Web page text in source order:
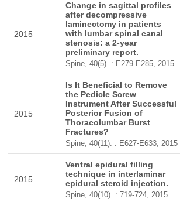
2015
Change in sagittal profiles
after decompressive
laminectomy in patients
with lumbar spinal canal
stenosis: a 2-year
preliminary report.
Spine, 40(5). : E279-E285, 2015
2015
Is It Beneficial to Remove
the Pedicle Screw
Instrument After Successful
Posterior Fusion of
Thoracolumbar Burst
Fractures?
Spine, 40(11). : E627-E633, 2015
2015
Ventral epidural filling
technique in interlaminar
epidural steroid injection.
Spine, 40(10). : 719-724, 2015